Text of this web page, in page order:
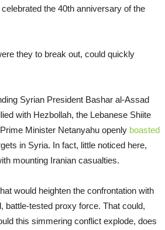
the 40th anniversary of the
they to break out, could quickly
Syrian President Bashar al-Assad
with Hezbollah, the Lebanese Shiite
Minister Netanyahu openly boasted
in Syria. In fact, little noticed here,
mounting Iranian casualties.
would heighten the confrontation with
battle-tested proxy force. That could,
this simmering conflict explode, does